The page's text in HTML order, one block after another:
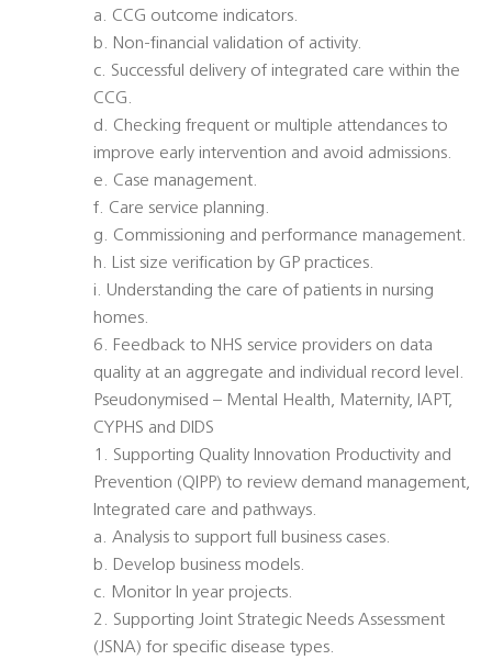
a. CCG outcome indicators.
b. Non-financial validation of activity.
c. Successful delivery of integrated care within the
CCG.
d. Checking frequent or multiple attendances to
improve early intervention and avoid admissions.
e. Case management.
f. Care service planning.
g. Commissioning and performance management.
h. List size verification by GP practices.
i. Understanding the care of patients in nursing
homes.
6. Feedback to NHS service providers on data
quality at an aggregate and individual record level.
Pseudonymised – Mental Health, Maternity, IAPT,
CYPHS and DIDS
1. Supporting Quality Innovation Productivity and
Prevention (QIPP) to review demand management,
Integrated care and pathways.
a. Analysis to support full business cases.
b. Develop business models.
c. Monitor In year projects.
2. Supporting Joint Strategic Needs Assessment
(JSNA) for specific disease types.